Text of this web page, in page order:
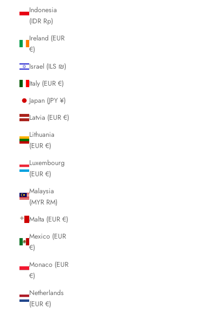
Indonesia
(IDR Rp)
Ireland (EUR
€)
Israel (ILS ₪)
Italy (EUR €)
Japan (JPY ¥)
Latvia (EUR €)
Lithuania
(EUR €)
Luxembourg
(EUR €)
Malaysia
(MYR RM)
Malta (EUR €)
Mexico (EUR
€)
Monaco (EUR
€)
Netherlands
(EUR €)